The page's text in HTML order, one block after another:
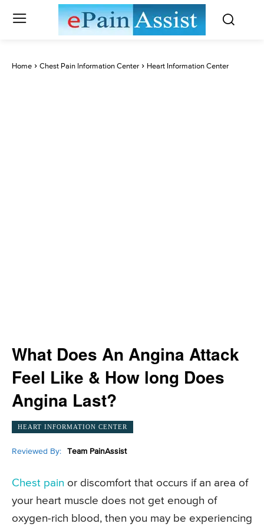
Home Chest Pain Information Center Heart Information Center
What Does An Angina Attack
Feel Like & How long Does
Angina Last?
HEART INFORMATION CENTER
Reviewed By: Team PainAssist
Chest pain or discomfort that occurs if an area of
your heart muscle does not get enough of
oxygen-rich blood, then you may be experiencing